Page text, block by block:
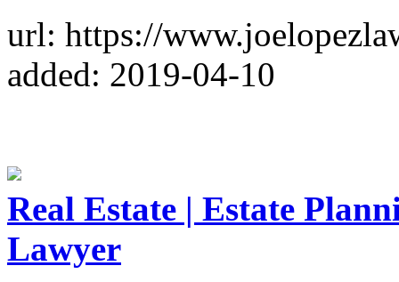
url: https://
added: 2019-04-10
Real Estate | Estate
Lawyer